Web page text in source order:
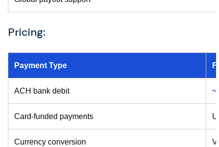
Pricing:
Payment Type
ACH bank debit
Card-funded payments
Currency conversion